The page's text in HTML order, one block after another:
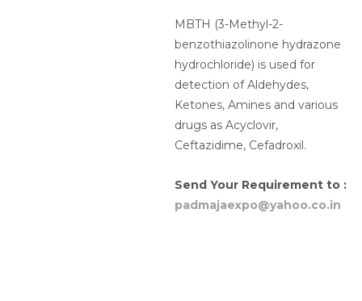
MBTH (3-Methyl-2-
benzothiazolinone hydrazone
hydrochloride) is used for
detection of Aldehydes,
Ketones, Amines and various
drugs as Acyclovir,
Ceftazidime, Cefadroxil.
Send Your Requirement to :
padmajaexpo@yahoo.co.in